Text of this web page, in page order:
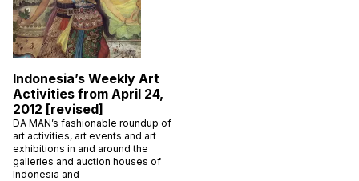
Indonesia’s Weekly Art
Activities from April 24,
2012 [revised]
DA MAN’s fashionable roundup of
art activities, art events and art
exhibitions in and around the
galleries and auction houses of
Indonesia and